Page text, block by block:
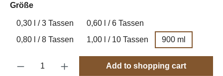
Select
Größe
0,30 l / 3 Tassen
0,60 l / 6 Tassen
0,80 l / 8 Tassen
1,00 l / 10 Tassen 900 ml
Product Quantity: Enter the desired
Add to shopping cart